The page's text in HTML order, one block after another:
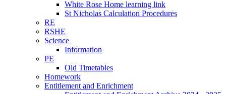
White Rose Home learning link
St Nicholas Calculation Procedures
RE
RSHE
Science
Information
PE
Old Timetables
Homework
Entitlement and Enrichment